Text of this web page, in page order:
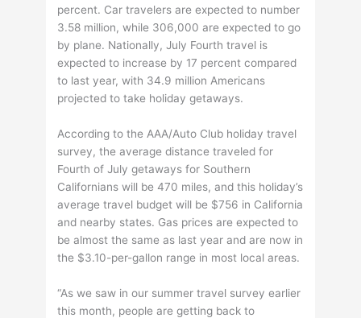
percent. Car travelers are expected to number
3.58 million, while 306,000 are expected to go
by plane. Nationally, July Fourth travel is
expected to increase by 17 percent compared
to last year, with 34.9 million Americans
projected to take holiday getaways.
According to the AAA/Auto Club holiday travel
survey, the average distance traveled for
Fourth of July getaways for Southern
Californians will be 470 miles, and this holiday’s
average travel budget will be $756 in California
and nearby states. Gas prices are expected to
be almost the same as last year and are now in
the $3.10-per-gallon range in most local areas.
“As we saw in our summer travel survey earlier
this month, people are getting back to